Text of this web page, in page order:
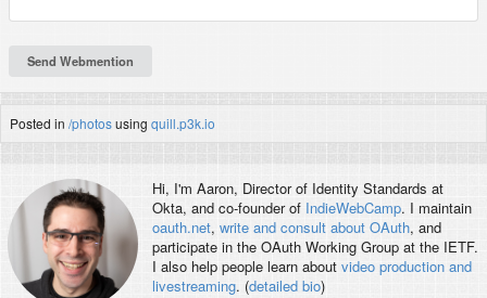
Posted in /photosusing quill.p3k.io
Hi, I'm Aaron, Director of Identity Standards at
Okta, and co-founder of IndieWebCamp. I maintain
oauth.net, write and consult about OAuth, and
participate in the OAuth Working Group at the IETF.
I also help people learn about video production and
livestreaming. (detailed bio)